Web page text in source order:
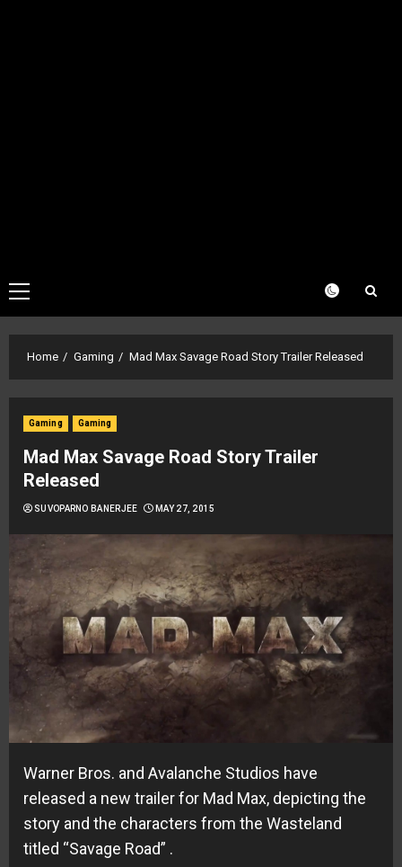
Primary
Menu
Home Gaming Mad Max Savage Road Story Trailer Released
Gaming Gaming
Mad Max Savage Road Story Trailer
Released
SUVOPARNO BANERJEE MAY 27, 2015
Warner Bros. and Avalanche Studios have
released a new trailer for Mad Max, depicting the
story and the characters from the Wasteland
titled “Savage Road” .